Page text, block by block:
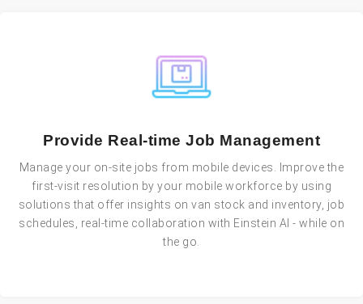
Provide Real-time Job Management
Manage your on-site jobs from mobile devices. Improve the
first-visit resolution by your mobile workforce by using
solutions that offer insights on van stock and inventory, job
schedules, real-time collaboration with Einstein AI - while on
the go.